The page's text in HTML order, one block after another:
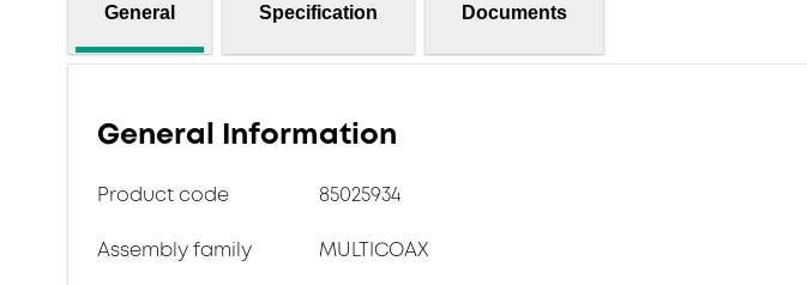
General Specification Documents
General Information
Product code 85025934
Assembly family MULTICOAX